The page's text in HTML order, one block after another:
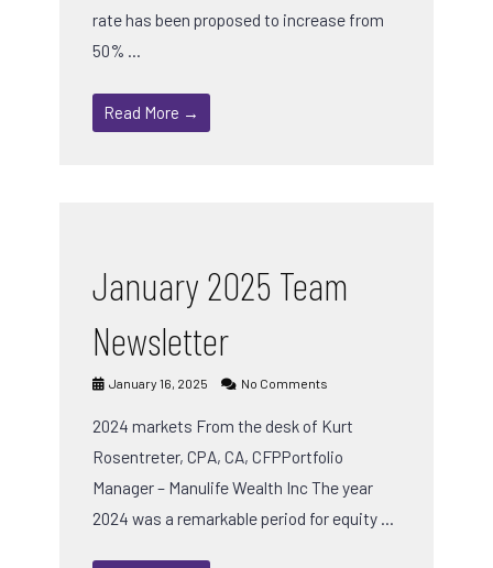
rate has been proposed to increase from
50% …
Read More →
January 2025 Team
Newsletter
January 16, 2025 No Comments
2024 markets From the desk of Kurt
Rosentreter, CPA, CA, CFPPortfolio
Manager – Manulife Wealth Inc The year
2024 was a remarkable period for equity …